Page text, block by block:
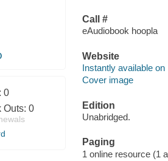
0
Outs: 0
Call #
eAudiobook hoopla
Website
Instantly available on
Cover image
Edition
Unabridged.
Paging
1 online resource (1